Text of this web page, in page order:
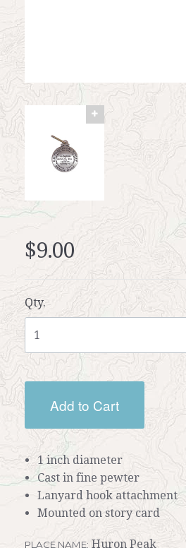
$9.00
Qty.
Add to Cart
1 inch diameter
Cast in fine pewter
Lanyard hook attachment
Mounted on story card
PLACE NAME: Huron Peak